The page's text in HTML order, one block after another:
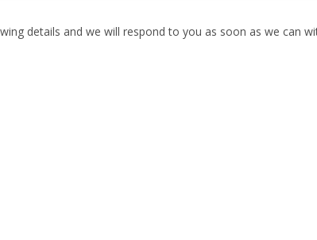
details and we will respond to you as soon as we can